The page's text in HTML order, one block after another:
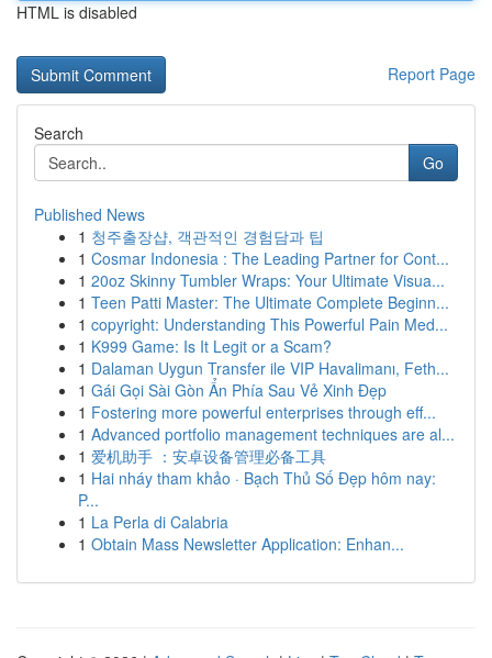
HTML is disabled
Report Page
Search
Go
Published News
1 청주출장샵, 객관적인 경험담과 팁
1 Cosmar Indonesia : The Leading Partner for Cont...
1 20oz Skinny Tumbler Wraps: Your Ultimate Visua...
1 Teen Patti Master: The Ultimate Complete Beginn...
1 copyright: Understanding This Powerful Pain Med...
1 K999 Game: Is It Legit or a Scam?
1 Dalaman Uygun Transfer ile VIP Havalimanı, Feth...
1 Gái Gọi Sài Gòn Ẩn Phía Sau Vẻ Xinh Đẹp
1 Fostering more powerful enterprises through eff...
1 Advanced portfolio management techniques are al...
1 爱机助手 ：安卓设备管理必备工具
1 Hai nháy tham khảo · Bạch Thủ Số Đẹp hôm nay:
P...
1 La Perla di Calabria
1 Obtain Mass Newsletter Application: Enhan...